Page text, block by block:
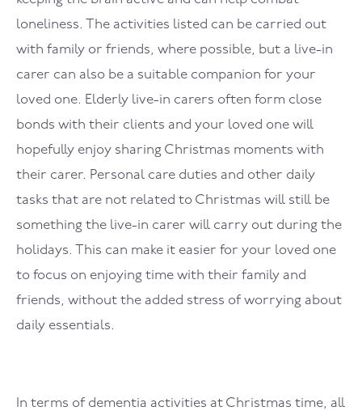
loneliness. The activities listed can be carried out
with family or friends, where possible, but a live-in
carer can also be a suitable companion for your
loved one. Elderly live-in carers often form close
bonds with their clients and your loved one will
hopefully enjoy sharing Christmas moments with
their carer. Personal care duties and other daily
tasks that are not related to Christmas will still be
something the live-in carer will carry out during the
holidays. This can make it easier for your loved one
to focus on enjoying time with their family and
friends, without the added stress of worrying about
daily essentials.
In terms of dementia activities at Christmas time, all